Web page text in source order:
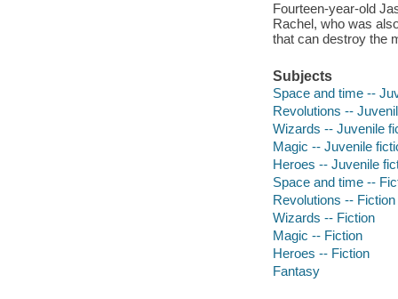
Fourteen-year-old
Rachel, who was
that can destroy the
Subjects
Space and time --
Revolutions --
Wizards -- Juvenile
Magic -- Juvenile
Heroes -- Juvenile
Space and time --
Revolutions -- Fiction
Wizards -- Fiction
Magic -- Fiction
Heroes -- Fiction
Fantasy